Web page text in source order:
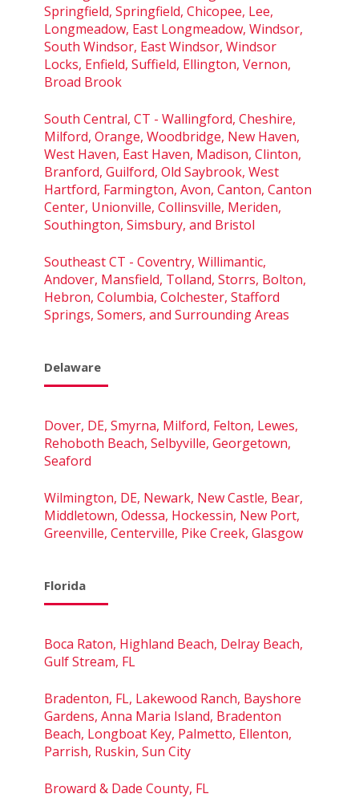
Springfield, Springfield, Chicopee, Lee,
Longmeadow, East Longmeadow, Windsor,
South Windsor, East Windsor, Windsor
Locks, Enfield, Suffield, Ellington, Vernon,
Broad Brook
South Central, CT - Wallingford, Cheshire,
Milford, Orange, Woodbridge, New Haven,
West Haven, East Haven, Madison, Clinton,
Branford, Guilford, Old Saybrook, West
Hartford, Farmington, Avon, Canton, Canton
Center, Unionville, Collinsville, Meriden,
Southington, Simsbury, and Bristol
Southeast CT - Coventry, Willimantic,
Andover, Mansfield, Tolland, Storrs, Bolton,
Hebron, Columbia, Colchester, Stafford
Springs, Somers, and Surrounding Areas
Delaware
Dover, DE, Smyrna, Milford, Felton, Lewes,
Rehoboth Beach, Selbyville, Georgetown,
Seaford
Wilmington, DE, Newark, New Castle, Bear,
Middletown, Odessa, Hockessin, New Port,
Greenville, Centerville, Pike Creek, Glasgow
Florida
Boca Raton, Highland Beach, Delray Beach,
Gulf Stream, FL
Bradenton, FL, Lakewood Ranch, Bayshore
Gardens, Anna Maria Island, Bradenton
Beach, Longboat Key, Palmetto, Ellenton,
Parrish, Ruskin, Sun City
Broward & Dade County, FL